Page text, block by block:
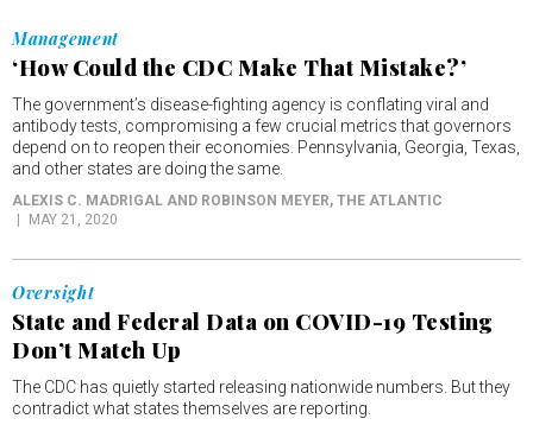
Management
‘How Could the CDC Make That Mistake?’
The government’s disease-fighting agency is conflating viral and
antibody tests, compromising a few crucial metrics that governors
depend on to reopen their economies. Pennsylvania, Georgia, Texas,
and other states are doing the same.
ALEXIS C. MADRIGAL AND ROBINSON MEYER, THE ATLANTIC
MAY 21, 2020
Oversight
State and Federal Data on COVID-19 Testing
Don’t Match Up
The CDC has quietly started releasing nationwide numbers. But they
contradict what states themselves are reporting.